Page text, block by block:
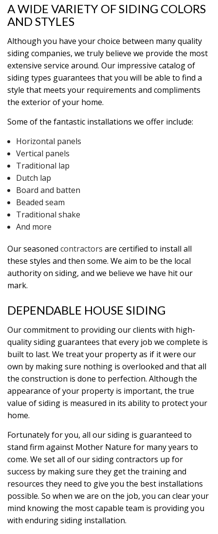
A WIDE VARIETY OF SIDING COLORS
AND STYLES
Although you have your choice between many quality
siding companies, we truly believe we provide the most
extensive service around. Our impressive catalog of
siding types guarantees that you will be able to find a
style that meets your requirements and compliments
the exterior of your home.
Some of the fantastic installations we offer include:
Horizontal panels
Vertical panels
Traditional lap
Dutch lap
Board and batten
Beaded seam
Traditional shake
And more
Our seasoned contractors are certified to install all
these styles and then some. We aim to be the local
authority on siding, and we believe we have hit our
mark.
DEPENDABLE HOUSE SIDING
Our commitment to providing our clients with high-
quality siding guarantees that every job we complete is
built to last. We treat your property as if it were our
own by making sure nothing is overlooked and that all
the construction is done to perfection. Although the
appearance of your property is important, the true
value of siding is measured in its ability to protect your
home.
Fortunately for you, all our siding is guaranteed to
stand firm against Mother Nature for many years to
come. We set all of our siding contractors up for
success by making sure they get the training and
resources they need to give you the best installations
possible. So when we are on the job, you can clear your
mind knowing the most capable team is providing you
with enduring siding installation.